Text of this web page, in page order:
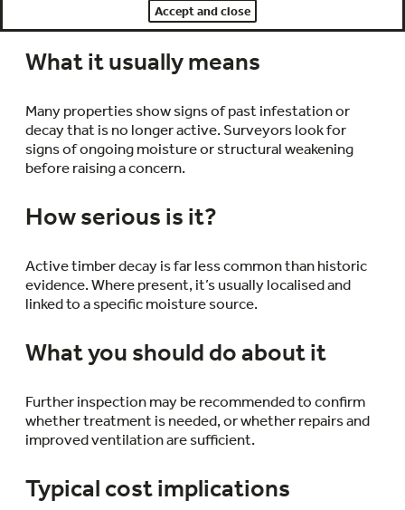
such as skirting boards or roof structures.
What it usually means
Many properties show signs of past infestation or
decay that is no longer active. Surveyors look for
signs of ongoing moisture or structural weakening
before raising a concern.
How serious is it?
Active timber decay is far less common than historic
evidence. Where present, it’s usually localised and
linked to a specific moisture source.
What you should do about it
Further inspection may be recommended to confirm
whether treatment is needed, or whether repairs and
improved ventilation are sufficient.
Typical cost implications
Accept and close